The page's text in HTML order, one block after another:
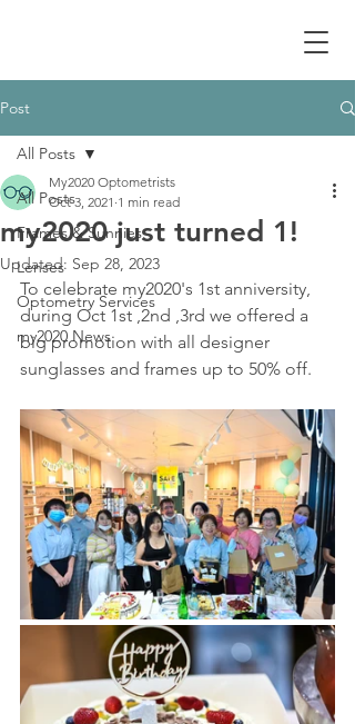
Post
All Posts
Frames & Sunnies
Lenses
Optometry Services
my2020 News
All Posts
my2020 just turned 1!
My2020 Optometrists
Oct 3, 2021 1 min read
Updated: Sep 28, 2023
To celebrate my2020's 1st anniversity,
during Oct 1st ,2nd ,3rd we offered a
big promotion with all designer
sunglasses and frames up to 50% off.